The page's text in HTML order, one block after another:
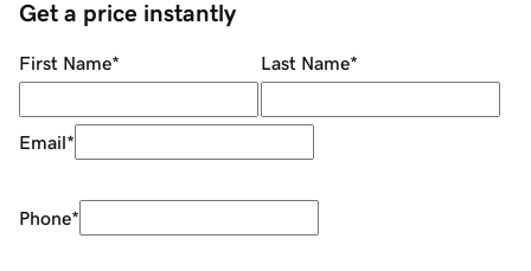
Get a price instantly
First Name* Last Name*
Email*
Phone*